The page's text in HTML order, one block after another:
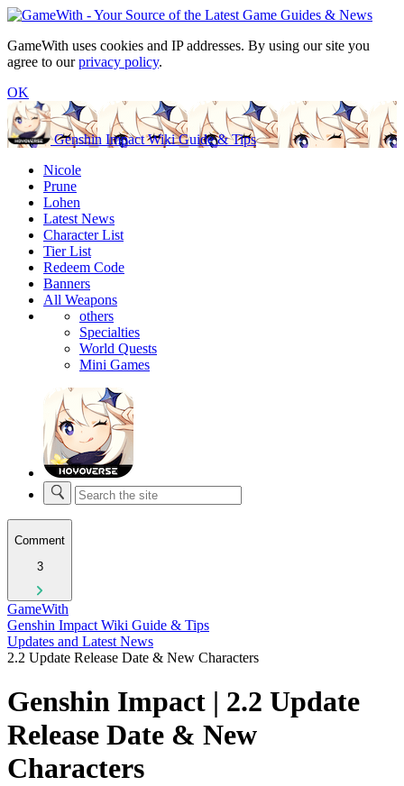
GameWith uses cookies and IP addresses. By using our site you
agree to ourprivacy policy.
OK
Genshin Impact Wiki Guide & Tips
Nicole
Prune
Lohen
Latest News
Character List
Tier List
Redeem Code
Banners
All Weapons
others
Specialties
World Quests
Mini Games
Comment
3
GameWith
Genshin Impact Wiki Guide & Tips
Updates and Latest News
2.2 Update Release Date & New Characters
Genshin Impact | 2.2 Update
Release Date & New
Characters